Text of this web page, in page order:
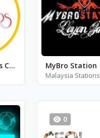
Radio Cristianos Colombia Salmos MyBro Station
Malaysia Stations
0